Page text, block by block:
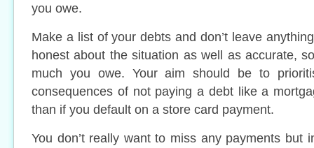
you owe.
Make a list of your debts and don’t leave
honest about the situation as well as accurate,
much you owe. Your aim should be to
consequences of not paying a debt like a
than if you default on a store card payment.
You don’t really want to miss any payments but